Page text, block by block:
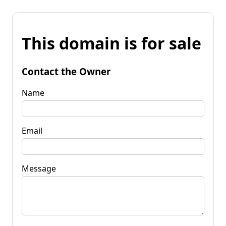
This domain is for sale
Contact the Owner
Name
Email
Message